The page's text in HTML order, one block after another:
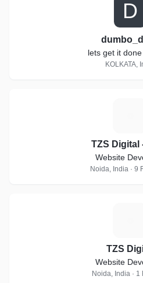
D
lets get it
KOLKATA,
TZS Digital
Website
Noida, India · 9
TZS
Website
Noida, India · 1